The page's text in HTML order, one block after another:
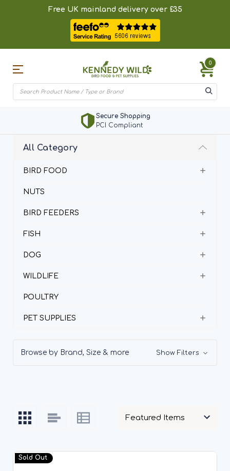
Free UK mainland delivery over £35
0
Secure Shopping
PCI Compliant
All Category
BIRD FOOD
NUTS
BIRD FEEDERS
FISH
DOG
WILDLIFE
POULTRY
PET SUPPLIES
Browse by Brand, Size & more Show Filters
Sold Out